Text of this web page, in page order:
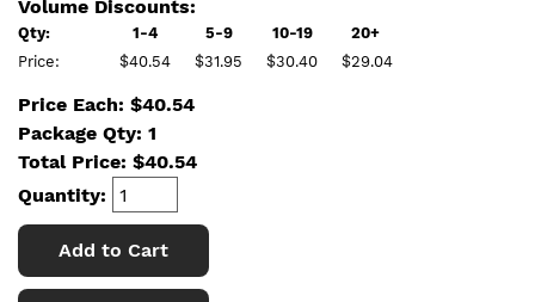
Volume Discounts:
Qty: 1-4 5-9 10-19
20+
Price:
$40.54 $31.95 $30.40 $29.04
Price Each: $40.54
Package Qty: 1
Total Price: $40.54
Quantity:
Add to Cart